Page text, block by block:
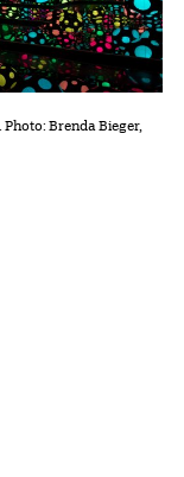
. Photo: Brenda Bieger,